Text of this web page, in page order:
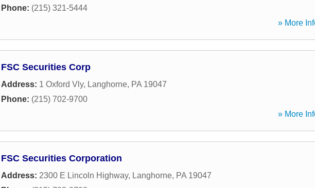
Phone: (215) 321-5444
» More
FSC Securities Corp
Address: 1 Oxford Vly, Langhorne, PA 19047
Phone: (215) 702-9700
» More
FSC Securities Corporation
Address: 2300 E Lincoln Highway, Langhorne, PA 19047